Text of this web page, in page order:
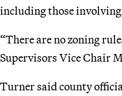
including those
“There are no zoning
Supervisors Vice Chair
Turner said county